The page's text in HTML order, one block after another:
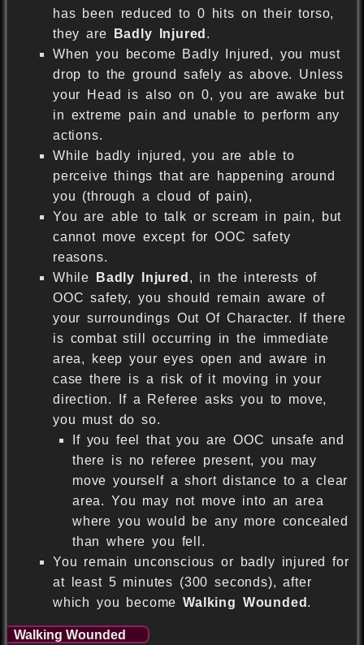
has been reduced to 0 hits on their torso,
they are
Badly Injured .
When you become Badly Injured, you must
drop to the ground safely as above. Unless
your Head is also on 0, you are awake but
in extreme pain and unable to perform any
actions.
While badly injured, you are able to
perceive things that are happening around
you (through a cloud of pain),
You are able to talk or scream in pain, but
cannot move except for OOC safety
reasons.
While
Badly Injured , in the interests of
OOC safety, you should remain aware of
your surroundings Out Of Character. If there
is combat still occurring in the immediate
area, keep your eyes open and aware in
case there is a risk of it moving in your
direction. If a Referee asks you to move,
you must do so.
If you feel that you are OOC unsafe and
there is no referee present, you may
move yourself a short distance to a clear
area. You may not move into an area
where you would be any more concealed
than where you fell.
You remain unconscious or badly injured for
at least 5 minutes (300 seconds), after
which you becomeWalking Wounded .
Walking Wounded